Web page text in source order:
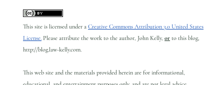
This site is licensed under a Creative Commons Attribution 3.0 United States
License. Please attribute the work to the author, John Kelly, or to this blog,
http://blog.law-kelly.com.
This web site and the materials provided herein are for informational,